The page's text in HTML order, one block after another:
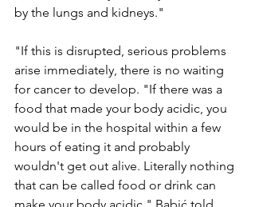
by the lungs and kidneys."
"If this is disrupted, serious problems
arise immediately, there is no waiting
for cancer to develop. "If there was a
food that made your body acidic, you
would be in the hospital within a few
hours of eating it and probably
wouldn't get out alive. Literally nothing
that can be called food or drink can